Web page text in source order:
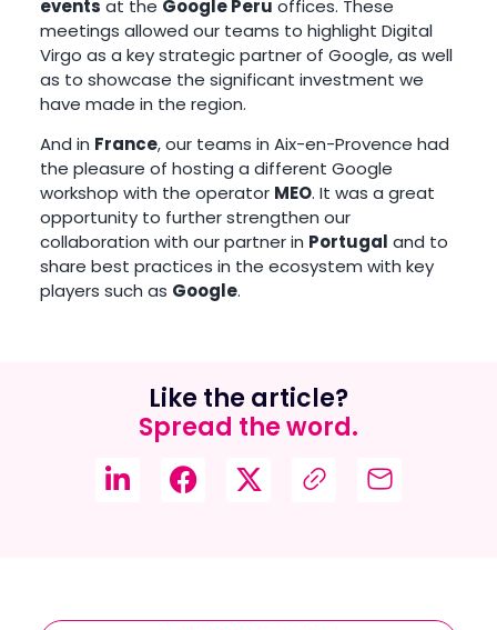
events at the Google Peru offices. These
meetings allowed our teams to highlight Digital
Virgo as a key strategic partner of Google, as well
as to showcase the significant investment we
have made in the region.
And in France, our teams in Aix-en-Provence had
the pleasure of hosting a different Google
workshop with the operator MEO. It was a great
opportunity to further strengthen our
collaboration with our partner in Portugal and to
share best practices in the ecosystem with key
players such as Google.
Like the article?
Spread the word.